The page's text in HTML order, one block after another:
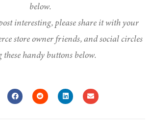
below.
interesting, please share it with your
store owner friends, and social circles
these handy buttons below.